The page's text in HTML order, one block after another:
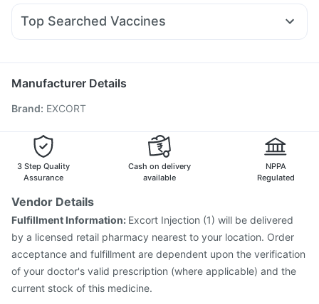
Supradyn Daily Multivitamin Dulcoflex 5mg
Karvol Plus Becosules Ondem Syrup
Dolo 650
Top Searched Vaccines
Havrix 720 Junior Vaccine Jeev 3mcg Vaccine
Tetanus Vaccine
Pneumovax 23 Injection
Nukovax 13 Vaccine
Pneumovax 23 Vaccine
Rotasil Vaccine
Gardasil 9 Pre Injection
Manufacturer Details
Brand: EXCORT
3 Step Quality
Assurance
Cash on delivery
available
NPPA
Regulated
Vendor Details
Fulfillment Information: Excort Injection (1) will be delivered
by a licensed retail pharmacy nearest to your location. Order
acceptance and fulfillment are dependent upon the verification
of your doctor's valid prescription (where applicable) and the
current stock of this medicine.